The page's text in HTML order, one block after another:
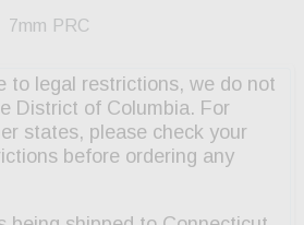
7mm PRC